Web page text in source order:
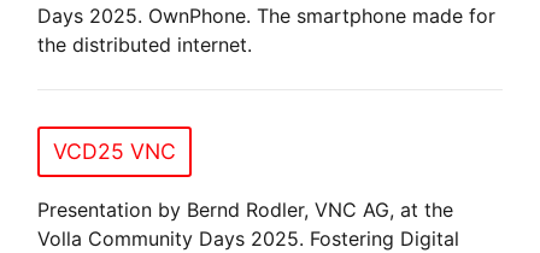
Days 2025. OwnPhone. The smartphone made for
the distributed internet.
VCD25 VNC
Presentation by Bernd Rodler, VNC AG, at the
Volla Community Days 2025. Fostering Digital